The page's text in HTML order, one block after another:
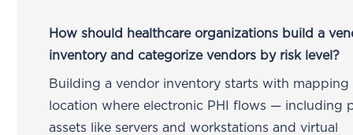
How should healthcare organizations build a
inventory and categorize vendors by risk level?
Building a vendor inventory starts with mapping
location where electronic PHI flows — including
assets like servers and workstations and virtual